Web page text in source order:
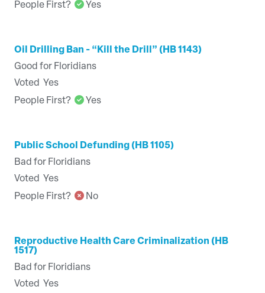
People First?
Yes
Oil Drilling Ban - “Kill the Drill” (HB 1143)
Good for Floridians
Voted Yes
People First?
Yes
Public School Defunding (HB 1105)
Bad for Floridians
Voted Yes
People First?
No
Reproductive Health Care Criminalization (HB
1517)
Bad for Floridians
Voted Yes